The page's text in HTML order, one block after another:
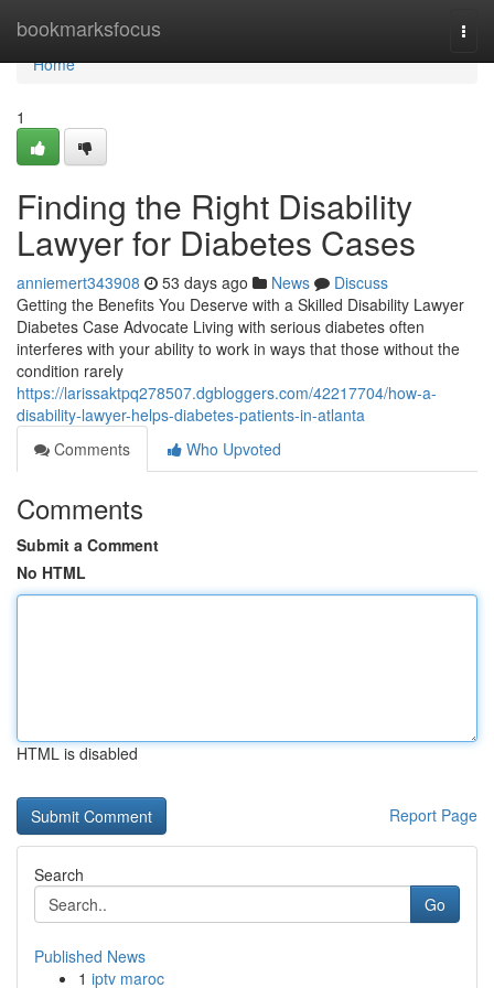
bookmarksfocus
Home
Home
1
Finding the Right Disability
Lawyer for Diabetes Cases
anniemert343908 53 days ago News
Discuss
Getting the Benefits You Deserve with a Skilled Disability Lawyer
Diabetes Case Advocate Living with serious diabetes often
interferes with your ability to work in ways that those without the
condition rarely
https://larissaktpq278507.dgbloggers.com/42217704/how-a-
disability-lawyer-helps-diabetes-patients-in-atlanta
Comments
Who Upvoted
Comments
Submit a Comment
No HTML
HTML is disabled
Report Page
Search
Go
Published News
1 iptv maroc